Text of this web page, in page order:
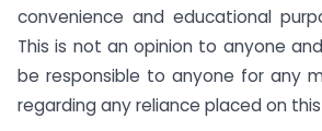
convenience and educational
This is not an opinion to anyone
be responsible to anyone for any
regarding any reliance placed on